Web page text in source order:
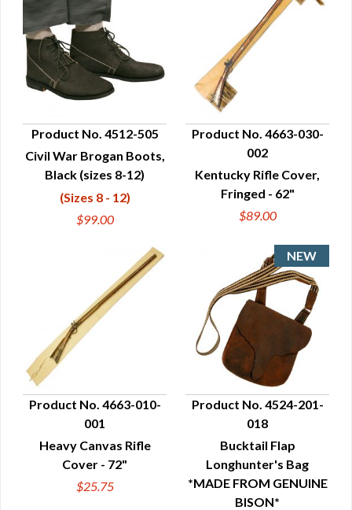
QUICK VIEW
Product No. 4512-505
Civil War Brogan Boots,
Black (sizes 8-12)
(Sizes 8 - 12)
$99.00
QUICK VIEW
Product No. 4663-030-
002
Kentucky Rifle Cover,
Fringed - 62"
$89.00
QUICK VIEW
Product No. 4663-010-
001
Heavy Canvas Rifle
Cover - 72"
$25.75
QUICK VIEW
Product No. 4524-201-
018
Bucktail Flap
Longhunter's Bag
*MADE FROM GENUINE
BISON*